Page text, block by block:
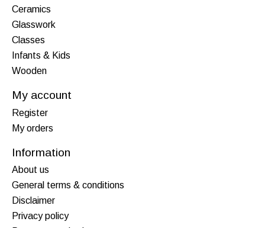
Ceramics
Glasswork
Classes
Infants & Kids
Wooden
My account
Register
My orders
Information
About us
General terms & conditions
Disclaimer
Privacy policy